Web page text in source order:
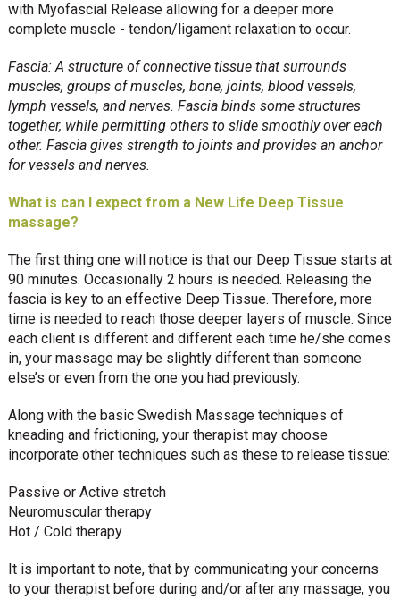
with Myofascial Release allowing for a deeper more
complete muscle - tendon/ligament relaxation to occur.
Fascia: A structure of connective tissue that surrounds
muscles, groups of muscles, bone, joints, blood vessels,
lymph vessels, and nerves. Fascia binds some structures
together, while permitting others to slide smoothly over each
other. Fascia gives strength to joints and provides an anchor
for vessels and nerves.
What is can I expect from a New Life Deep Tissue
massage?
The first thing one will notice is that our Deep Tissue starts at
90 minutes. Occasionally 2 hours is needed. Releasing the
fascia is key to an effective Deep Tissue. Therefore, more
time is needed to reach those deeper layers of muscle. Since
each client is different and different each time he/she comes
in, your massage may be slightly different than someone
else’s or even from the one you had previously.
Along with the basic Swedish Massage techniques of
kneading and frictioning, your therapist may choose
incorporate other techniques such as these to release tissue:
Passive or Active stretch
Neuromuscular therapy
Hot / Cold therapy
It is important to note, that by communicating your concerns
to your therapist before during and/or after any massage, you